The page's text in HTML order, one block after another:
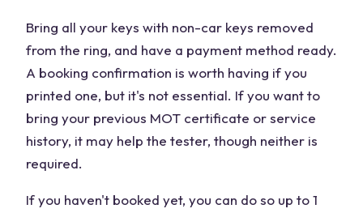
Bring all your keys with non-car keys removed
from the ring, and have a payment method ready.
A booking confirmation is worth having if you
printed one, but it's not essential. If you want to
bring your previous MOT certificate or service
history, it may help the tester, though neither is
required.
If you haven't booked yet, you can do so up to 1